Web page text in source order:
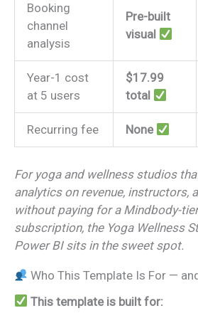
Booking
channel
analysis
Pre-built
visual
Year-1 cost
at 5 users
$17.99
total
Recurring fee None
For yoga and wellness studios
analytics on revenue, instructors,
without paying for a Mindbody-
subscription, the Yoga Wellness
Power BI sits in the sweet spot.
Who This Template Is For —
This template is built for: